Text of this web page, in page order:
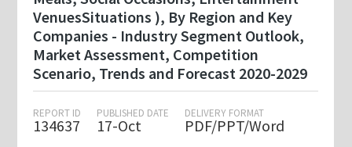
VenuesSituations ), By Region and Key
Companies - Industry Segment Outlook,
Market Assessment, Competition
Scenario, Trends and Forecast 2020-2029
REPORT ID
134637
PUBLISHED DATE
17-Oct
DELIVERY FORMAT
PDF/PPT/Word